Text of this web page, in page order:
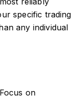
specific trading
any individual
on